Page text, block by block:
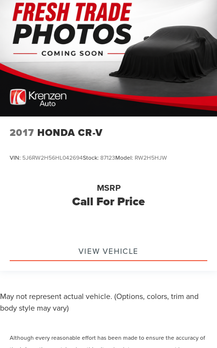
2017 HONDA CR-V
VIN: 5J6RW2H56HL042694Stock: 87123Model: RW2H5HJW
Call For Price
MSRP
VIEW VEHICLE
May not represent actual vehicle. (Options, colors, trim and
body style may vary)
Although every reasonable effort has been made to ensure the accuracy of